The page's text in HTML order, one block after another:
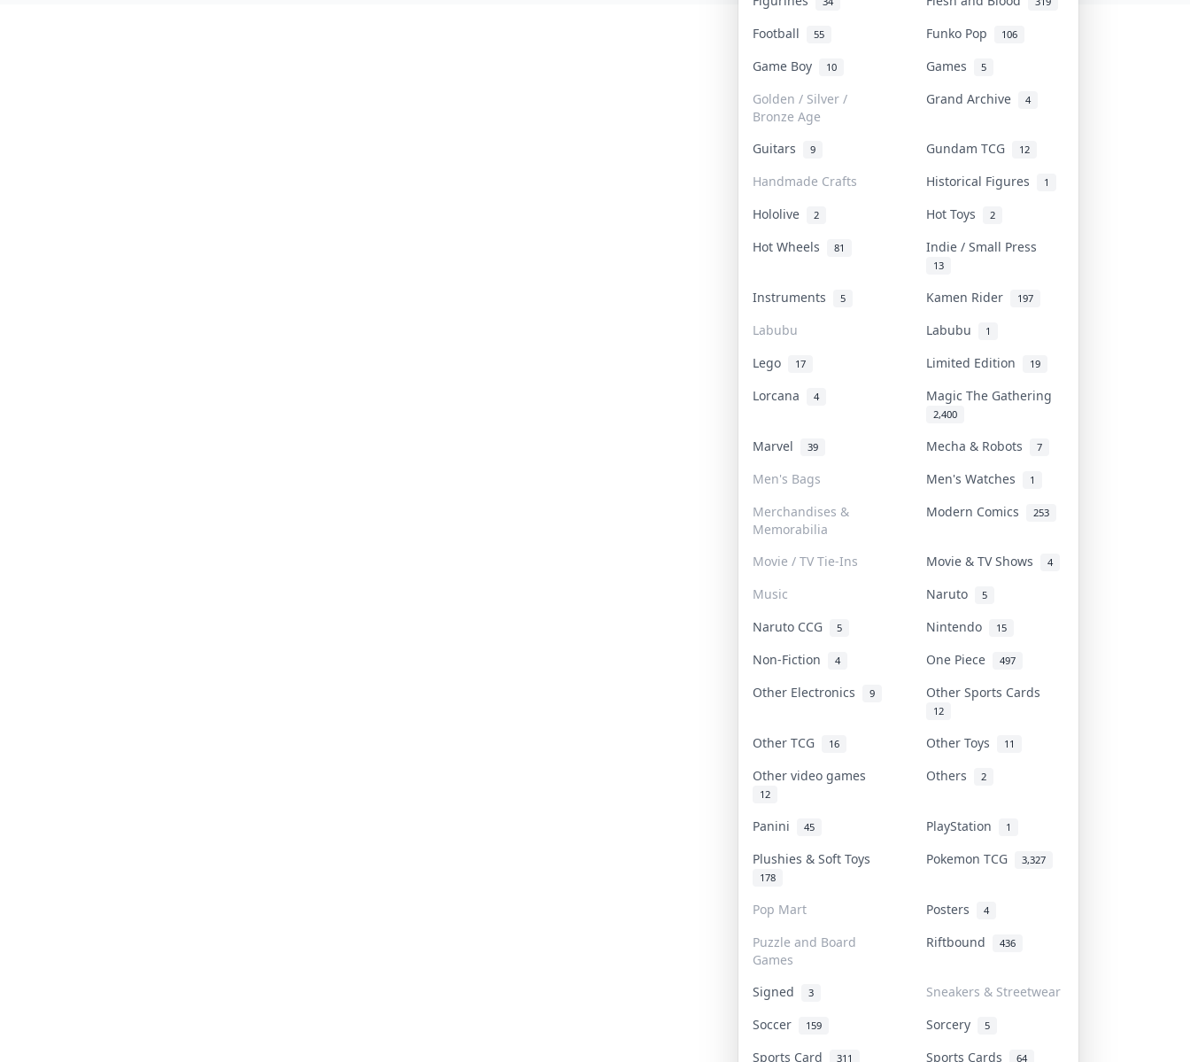
Football 55 Funko Pop 106
Game Boy 10 Games 5
Golden / Silver /
Bronze Age
Grand Archive 4
Guitars 9 Gundam TCG 12
Handmade Crafts Historical Figures 1
Hololive 2 Hot Toys 2
Hot Wheels 81 Indie / Small Press
13
Instruments 5 Kamen Rider 197
Labubu Labubu 1
Lego 17 Limited Edition 19
Lorcana 4 Magic The Gathering
2,400
Marvel 39 Mecha & Robots 7
Men's Bags Men's Watches 1
Merchandises &
Memorabilia
Modern Comics 253
Movie / TV Tie-Ins Movie & TV Shows 4
Music Naruto 5
Naruto CCG 5 Nintendo 15
Non-Fiction 4 One Piece 497
Other Electronics 9 Other Sports Cards
12
Other TCG 16 Other Toys 11
Other video games
12
Others 2
Panini 45 PlayStation 1
Plushies & Soft Toys
178
Pokemon TCG 3,327
Pop Mart Posters 4
Puzzle and Board
Games
Riftbound 436
Signed 3
Sneakers & Streetwear
Soccer
159 Sorcery 5
Sports Card 311 Sports Cards 64